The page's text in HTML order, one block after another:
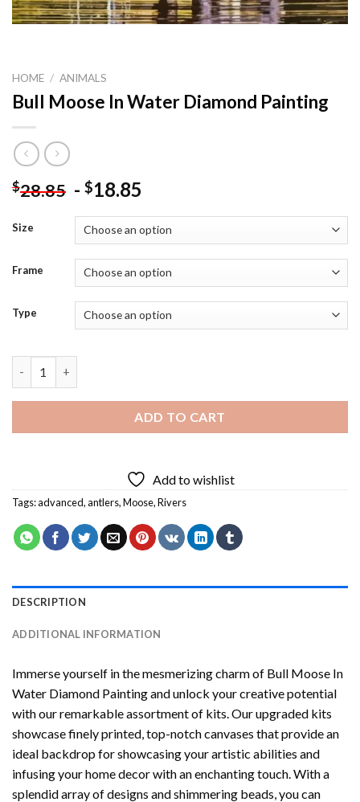
HOME / ANIMALS
Bull Moose In Water Diamond Painting
$28.85 - $18.85
Size
Frame
Type
ADD TO CART
Add to wishlist
Tags:advanced,antlers,Moose,Rivers
DESCRIPTION
ADDITIONAL INFORMATION
Immerse yourself in the mesmerizing charm of Bull Moose In
Water Diamond Paintingand unlock your creative potential
with our remarkable assortment of kits. Our upgraded kits
showcase finely printed, top-notch canvases that provide an
ideal backdrop for showcasing your artistic abilities and
infusing your home decor with an enchanting touch. With a
splendid array of designs and shimmering beads, you can